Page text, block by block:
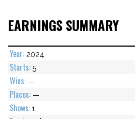
EARNINGS SUMMARY
2024
5
—
—
1